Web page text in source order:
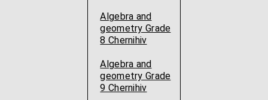
Algebra and
geometry Grade
8 Chernihiv
Algebra and
geometry Grade
9 Chernihiv